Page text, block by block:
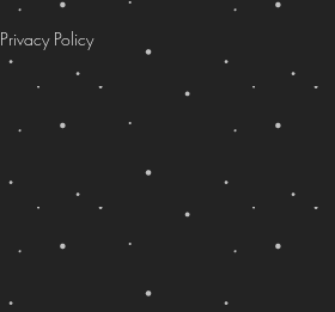
Privacy Policy